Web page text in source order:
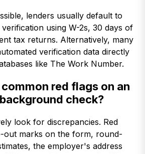
lenders usually default to
using W-2s, 30 days of
tax returns. Alternatively, many
verification data directly
like The Work Number.
red flags on an
check?
look for discrepancies. Red
out marks on the form, round-
the employer's address